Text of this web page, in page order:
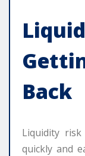
Back
Liquidity
quickly and